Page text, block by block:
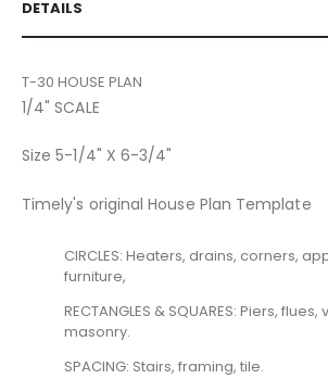
DETAILS
T-30 HOUSE PLAN
1/4" SCALE
Size 5-1/4" X 6-3/4"
Timely's original House Plan Template
CIRCLES: Heaters, drains, corners,
furniture,
RECTANGLES & SQUARES: Piers,
masonry.
SPACING: Stairs, framing, tile.